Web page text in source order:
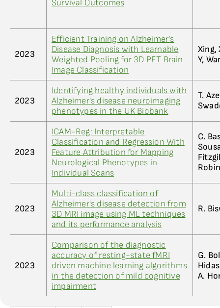
Survival Outcomes
2023
Efficient Training on Alzheimer’s
Disease Diagnosis with Learnable
Weighted Pooling for 3D PET Brain
Image Classification
Xing,
Y,
2023
Identifying healthy individuals with
Alzheimer's disease neuroimaging
phenotypes in the UK Biobank
T.
2023
ICAM-Reg: Interpretable
Classification and Regression With
Feature Attribution for Mapping
Neurological Phenotypes in
Individual Scans
C.
2023
Multi-class classification of
Alzheimer's disease detection from
3D MRI image using ML techniques
and its performance analysis
R.
2023
Comparison of the diagnostic
accuracy of resting-state fMRI
driven machine learning algorithms
in the detection of mild cognitive
impairment
G.
A.